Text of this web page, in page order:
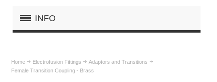
INFO
Home Electrofusion Fittings
Adaptors and Transitions
Female Transition Coupling - Brass